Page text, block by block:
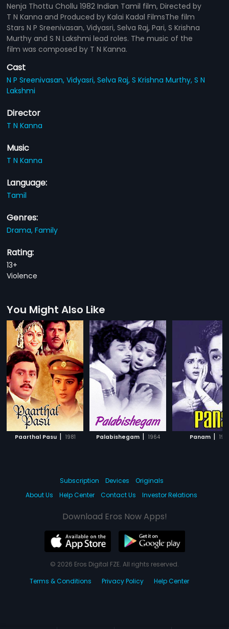
Nenja Thottu Chollu 1982 Indian Tamil film, Directed by
T N Kanna and Produced by Kalai Kadal FilmsThe film
Stars N P Sreenivasan, Vidyasri, Selva Raj, Pari, S Krishna
Murthy and S N Lakshmi lead roles. The music of the
film was composed by T N Kanna.
Cast
N P Sreenivasan,Vidyasri,Selva Raj,S Krishna Murthy,S N
Lakshmi
Director
T N Kanna
Music
T N Kanna
Language:
Tamil
Genres:
Drama,Family
Rating:
13+
Violence
You Might Also Like
Paarthal Pasu | 1981 Palabishegam | 1964 Panam |
Subscription Devices
Originals
About Us
Help Center Contact Us Investor Relations
Download Eros Now Apps!
© 2026 Eros Digital FZE. All rights reserved.
Terms & Conditions
Privacy Policy Help Center